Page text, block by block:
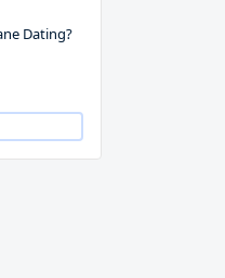
Dating?